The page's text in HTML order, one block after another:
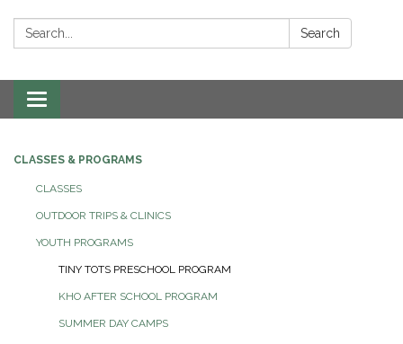
Search: Search
Toggle
navigation
CLASSES & PROGRAMS
CLASSES
OUTDOOR TRIPS & CLINICS
YOUTH PROGRAMS
TINY TOTS PRESCHOOL PROGRAM
KHO AFTER SCHOOL PROGRAM
SUMMER DAY CAMPS